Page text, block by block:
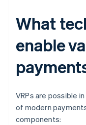
What
enable
VRPs are possible
of modern
components: